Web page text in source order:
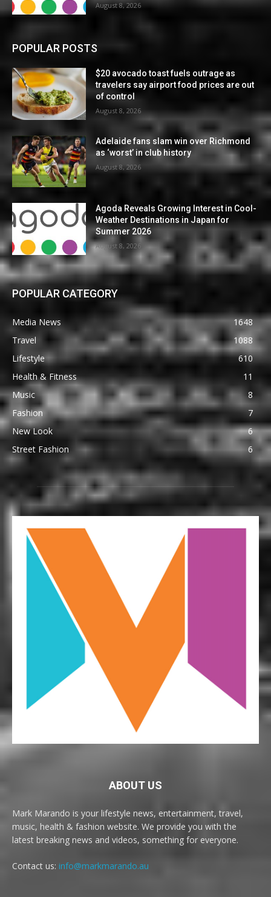
August 8, 2026
POPULAR POSTS
$20 avocado toast fuels outrage as
travelers say airport food prices are out
of control
August 8, 2026
Adelaide fans slam win over Richmond
as ‘worst’ in club history
August 8, 2026
Agoda Reveals Growing Interest in Cool-
Weather Destinations in Japan for
Summer 2026
August 8, 2026
POPULAR CATEGORY
Media News
1648
Travel
1088
Lifestyle
610
Health & Fitness
11
Music
8
Fashion
7
New Look
6
Street Fashion
6
ABOUT US
Mark Marando is your lifestyle news, entertainment, travel,
music, health & fashion website. We provide you with the
latest breaking news and videos, something for everyone.
Contact us: info@markmarando.au